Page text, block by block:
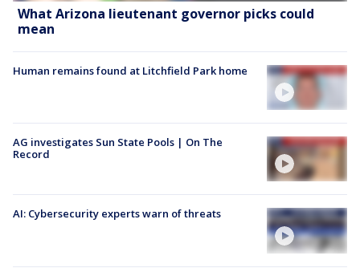
What Arizona lieutenant governor picks could
mean
Human remains found at Litchfield Park home
AG investigates Sun State Pools | On The
Record
AI: Cybersecurity experts warn of threats